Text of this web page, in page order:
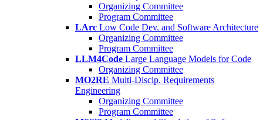
Organizing Committee
Program Committee
LArc Low Code Dev. and Software Architecture
Organizing Committee
Program Committee
LLM4Code Large Language Models for Code
Organizing Committee
MO2RE Multi-Discip. Requirements
Engineering
Organizing Committee
Program Committee